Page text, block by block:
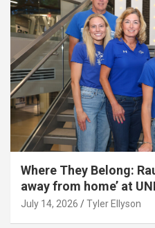
Where They Belong:
away from home’ at
July 14, 2026 Tyler Ellyson